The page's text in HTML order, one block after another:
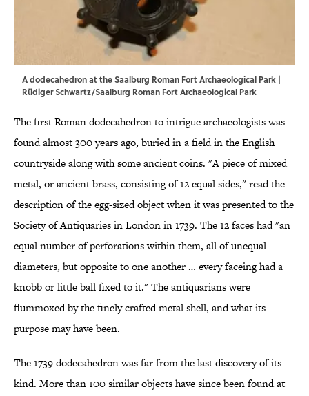
A dodecahedron at the Saalburg Roman Fort Archaeological Park |
Rüdiger Schwartz/Saalburg Roman Fort Archaeological Park
The first Roman dodecahedron to intrigue archaeologists was
found almost 300 years ago, buried in a field in the English
countryside along with some ancient coins. "A piece of mixed
metal, or ancient brass, consisting of 12 equal sides," read the
description of the egg-sized object when it was presented to the
Society of Antiquaries in London in 1739. The 12 faces had "an
equal number of perforations within them, all of unequal
diameters, but opposite to one another … every faceing had a
knobb or little ball fixed to it." The antiquarians were
flummoxed by the finely crafted metal shell, and what its
purpose may have been.
The 1739 dodecahedron was far from the last discovery of its
kind. More than 100 similar objects have since been found at